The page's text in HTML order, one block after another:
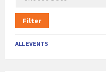
Filter
ALL EVENTS